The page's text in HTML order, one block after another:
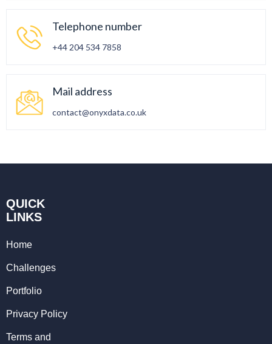
Telephone number
+44 204 534 7858
Mail address
contact@onyxdata.co.uk
QUICK
LINKS
Home
Challenges
Portfolio
Privacy Policy
Terms and